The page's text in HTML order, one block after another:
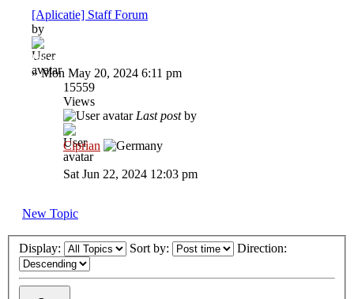
[Aplicatie] Staff Forum
by
Inkyz.
»Mon May 20, 2024 6:11 pm
15559
Views
Last postby
Ciprian
Sat Jun 22, 2024 12:03 pm
New Topic
Display: Sort by: Direction: